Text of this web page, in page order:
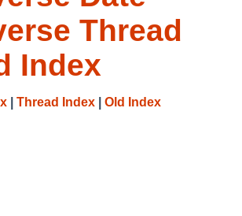
Thread
Index
Thread Index Old Index